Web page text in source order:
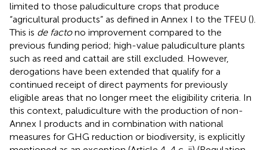
limited to those paludiculture crops that produce
“agricultural products” as defined in Annex I to the TFEU ().
This is de factono improvement compared to the
previous funding period; high-value paludiculture plants
such as reed and cattail are still excluded. However,
derogations have been extended that qualify for a
continued receipt of direct payments for previously
eligible areas that no longer meet the eligibility criteria. In
this context, paludiculture with the production of non-
Annex I products and in combination with national
measures for GHG reduction or biodiversity, is explicitly